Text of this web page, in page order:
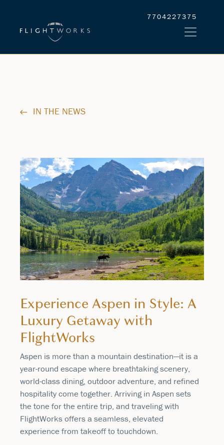
7704227375
IN THE NEWS
Experience Aspen in Style: A
Luxury Getaway with
FlightWorks
Aspen is more than a mountain destination—it is a
year-round escape where breathtaking scenery,
world-class dining, outdoor adventure, and refined
hospitality come together. Arriving in Aspen sets
the tone for the entire trip, and traveling with
FlightWorks offers a seamless, elevated
experience from takeoff to touchdown.